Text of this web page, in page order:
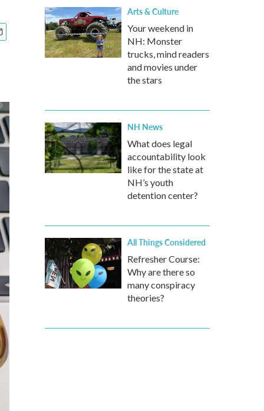
Arts & Culture
Your weekend in
NH: Monster
trucks, mind readers
and movies under
the stars
NH News
What does legal
accountability look
like for the state at
NH’s youth
detention center?
All Things Considered
Refresher Course:
Why are there so
many conspiracy
theories?